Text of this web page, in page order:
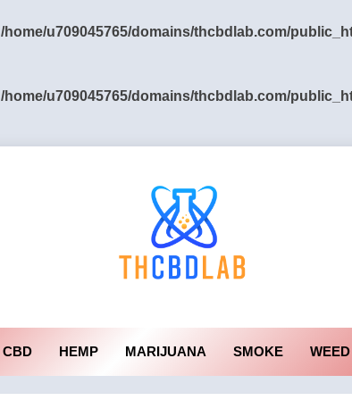
/home/u709045765/domains/thcbdlab.com/
/home/u709045765/domains/thcbdlab.com/
CBD HEMP MARIJUANA SMOKE WEED